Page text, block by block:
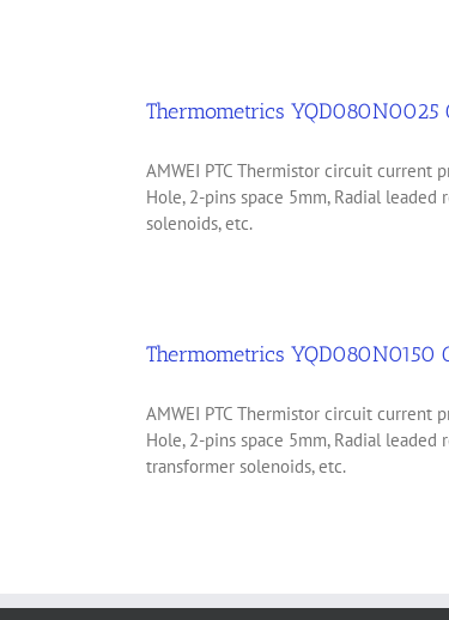
Thermometrics YQD080N0025
AMWEI PTC Thermistor circuit current
Hole, 2-pins space 5mm, Radial
solenoids, etc.
Thermometrics YQD080N0150
AMWEI PTC Thermistor circuit current
Hole, 2-pins space 5mm, Radial
transformer solenoids, etc.